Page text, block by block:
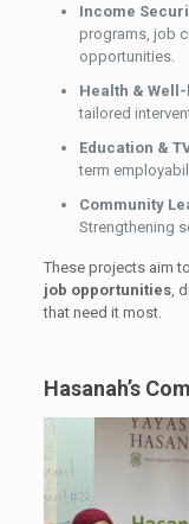
Income
programs, job
opportunities.
Health &
tailored
Education &
term
Community
Strengthening
These projects aim to
job opportunities,
that need it most.
Hasanah’s